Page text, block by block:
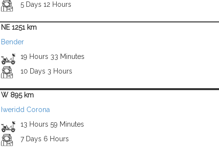
5 Days 12 Hours
NE 1251 km
Bender
19 Hours 33 Minutes
10 Days 3 Hours
W 895 km
Iweridd Corona
13 Hours 59 Minutes
7 Days 6 Hours